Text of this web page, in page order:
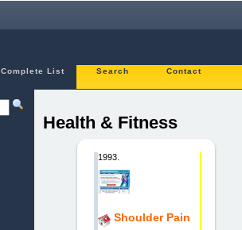
Complete List Search Contact
Health & Fitness
1993.
Shoulder Pain